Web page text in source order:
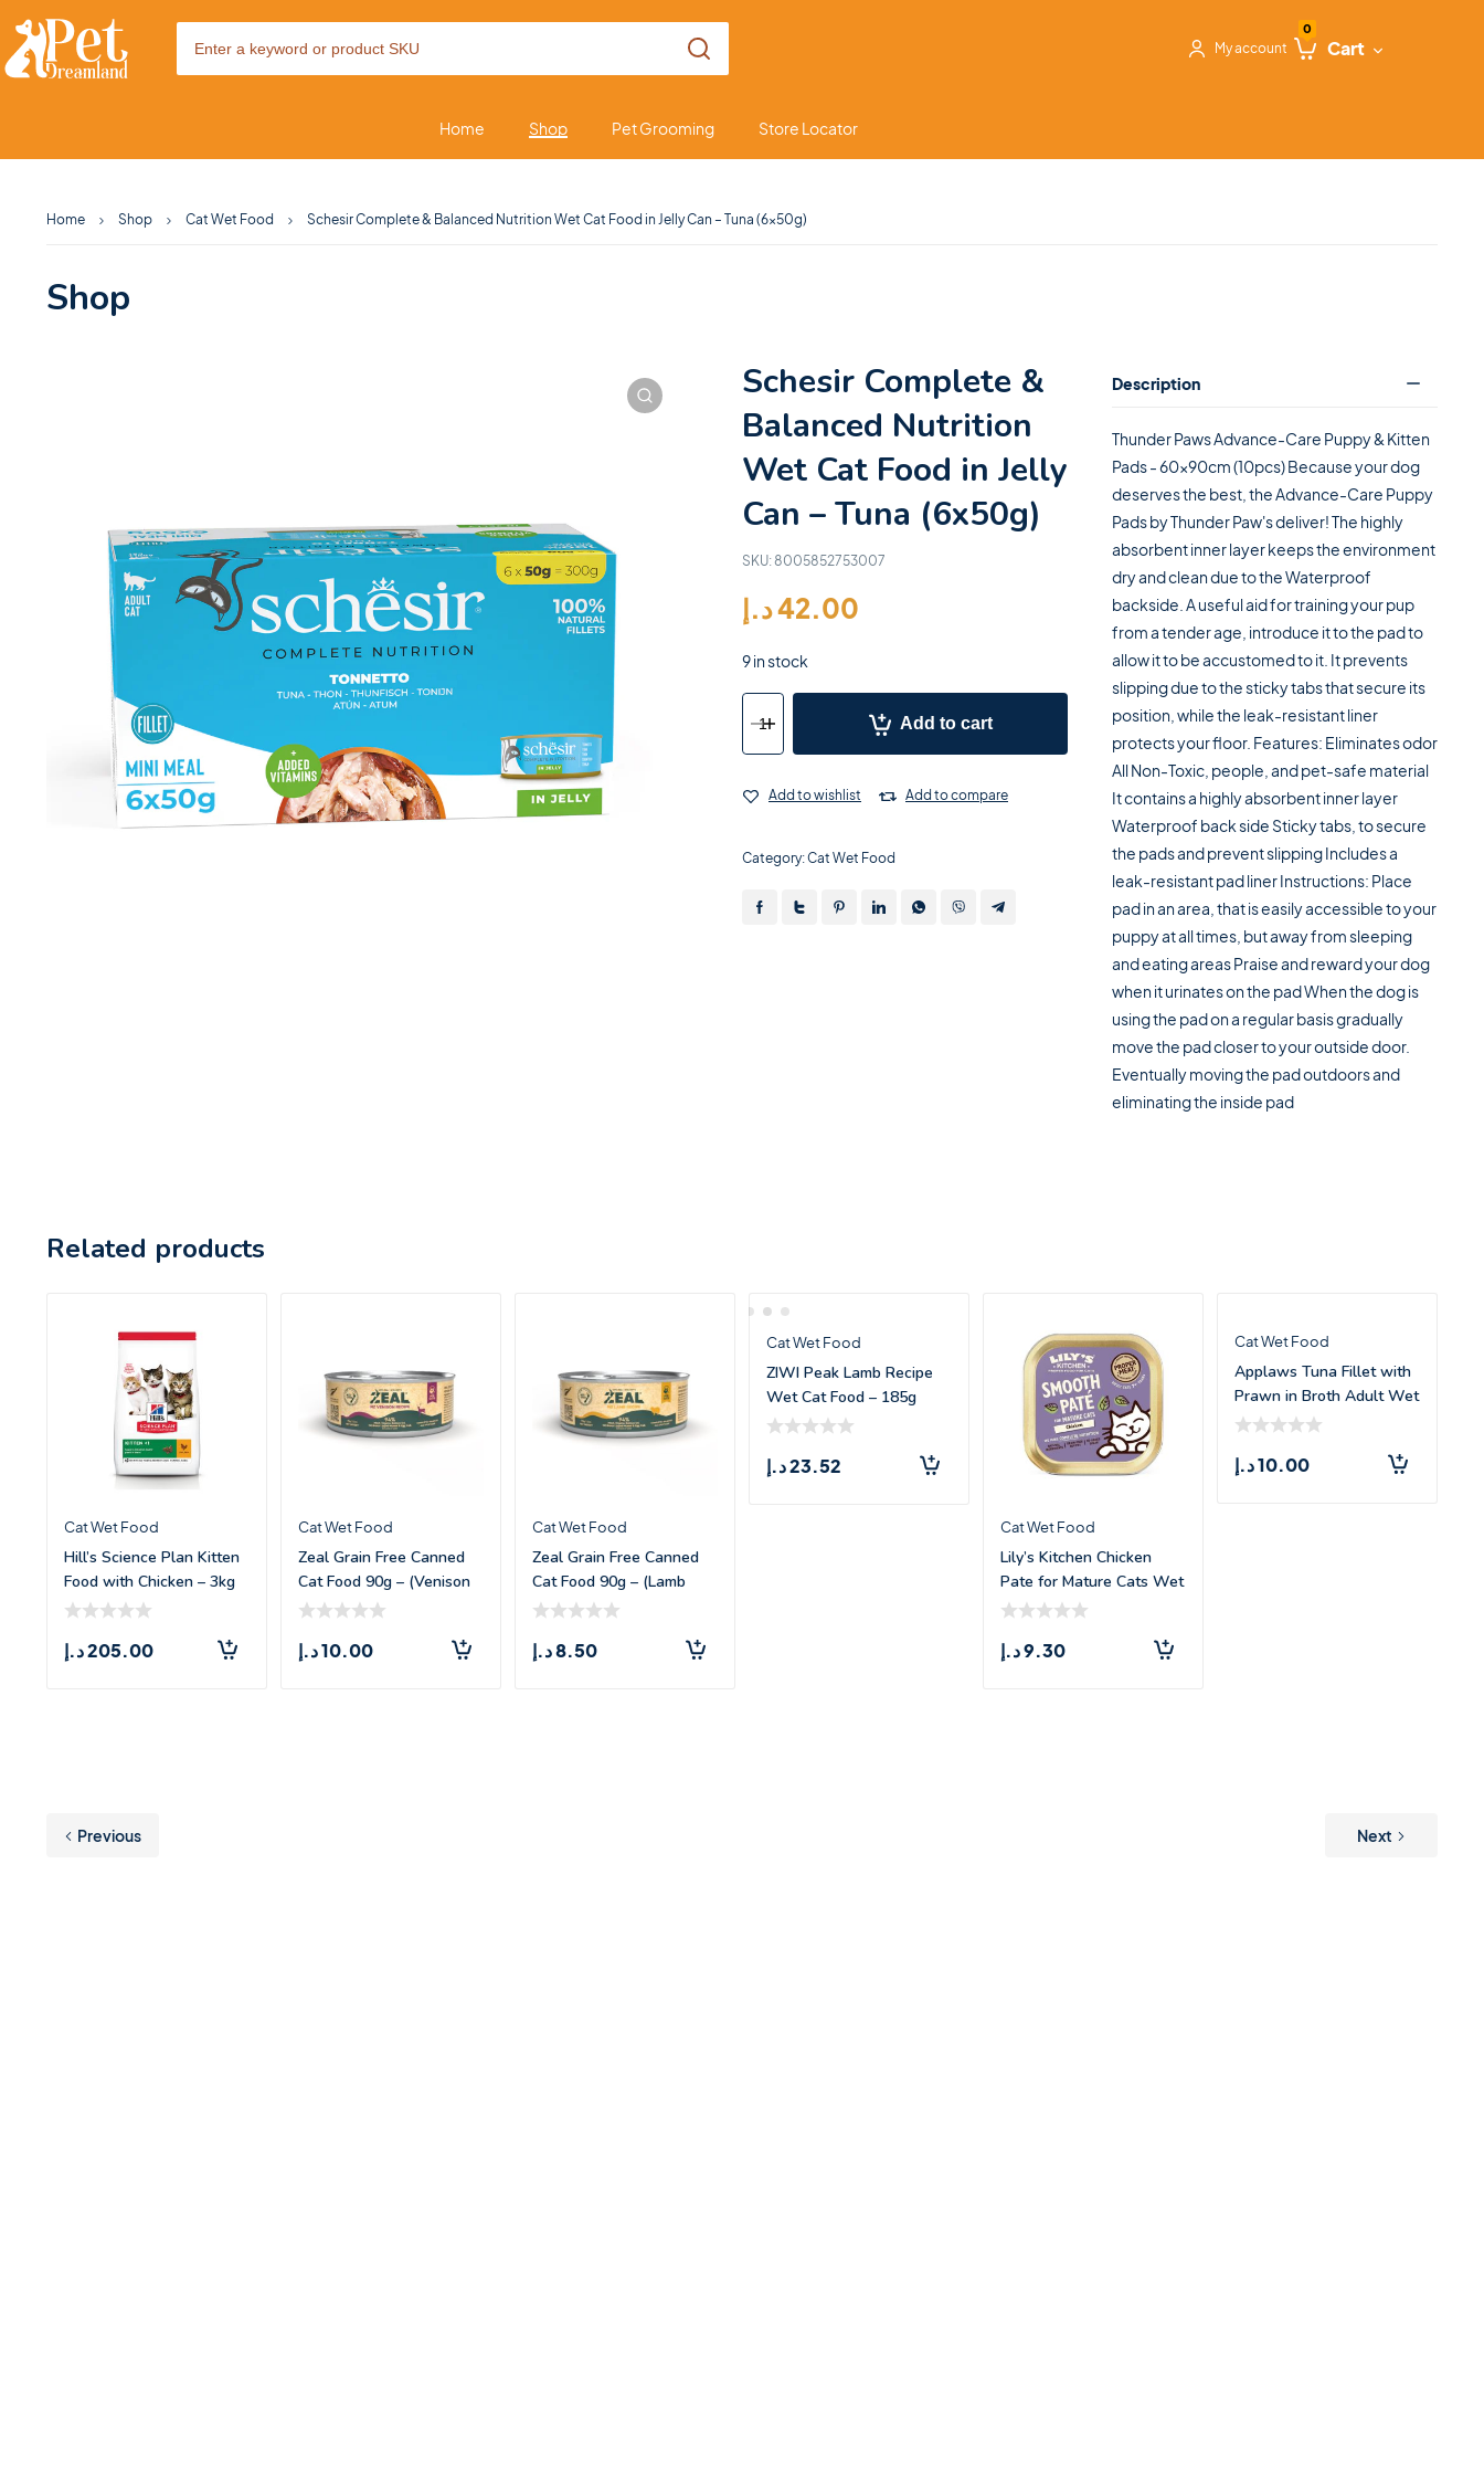
My account
0
Cart
Home Shop Pet Grooming Store Locator
Home Shop Cat Wet Food Schesir Complete & Balanced Nutrition Wet Cat Food in Jelly Can – Tuna (6x50g)
Shop
Schesir Complete &
Balanced Nutrition
Wet Cat Food in Jelly
Can – Tuna (6x50g)
SKU:8005852753007
42.00د.إ
9 in stock
Add to cart
Add to wishlist Add to compare
Category:Cat Wet Food
Description
Thunder Paws Advance-Care Puppy & Kitten
Pads - 60x90cm (10pcs) Because your dog
deserves the best, the Advance-Care Puppy
Pads by Thunder Paw's deliver! The highly
absorbent inner layer keeps the environment
dry and clean due to the Waterproof
backside. A useful aid for training your pup
from a tender age, introduce it to the pad to
allow it to be accustomed to it. It prevents
slipping due to the sticky tabs that secure its
position, while the leak-resistant liner
protects your floor. Features: Eliminates odor
All Non-Toxic, people, and pet-safe material
It contains a highly absorbent inner layer
Waterproof back side Sticky tabs, to secure
the pads and prevent slipping Includes a
leak-resistant pad liner Instructions: Place
pad in an area, that is easily accessible to your
puppy at all times, but away from sleeping
and eating areas Praise and reward your dog
when it urinates on the pad When the dog is
using the pad on a regular basis gradually
move the pad closer to your outside door.
Eventually moving the pad outdoors and
eliminating the inside pad
Related products
Cat Wet Food
Hill’s Science Plan Kitten
Food with Chicken – 3kg
205.00د.إ
Cat Wet Food
Zeal Grain Free Canned
Cat Food 90g – (Venison
Recipe)
10.00د.إ
Cat Wet Food
Zeal Grain Free Canned
Cat Food 90g – (Lamb
Recipe)
8.50د.إ
Cat Wet Food
ZIWI Peak Lamb Recipe
Wet Cat Food – 185g
23.52د.إ
Cat Wet Food
Lily’s Kitchen Chicken
Pate for Mature Cats Wet
Fo
9.30د.إ
Cat Wet Food
Applaws Tuna Fillet with
Prawn in Broth Adult Wet
Cat Fo
10.00د.إ
Previous Next